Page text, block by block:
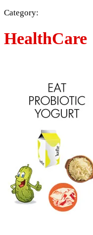
Category:
HealthCare